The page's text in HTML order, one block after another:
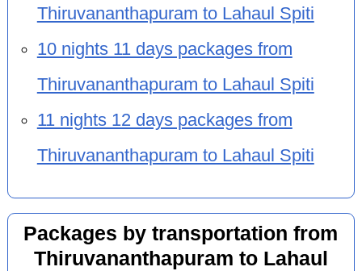
Thiruvananthapuram to Lahaul Spiti
10 nights 11 days packages from
Thiruvananthapuram to Lahaul Spiti
11 nights 12 days packages from
Thiruvananthapuram to Lahaul Spiti
Packages by transportation from
Thiruvananthapuram to Lahaul